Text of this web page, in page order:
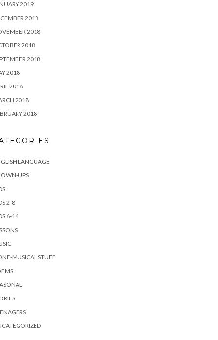
2019
2018
2018
2018
2018
2018
2018
2018
2018
LANGUAGE
UPS
2-8
6-14
MUSICAL STUFF